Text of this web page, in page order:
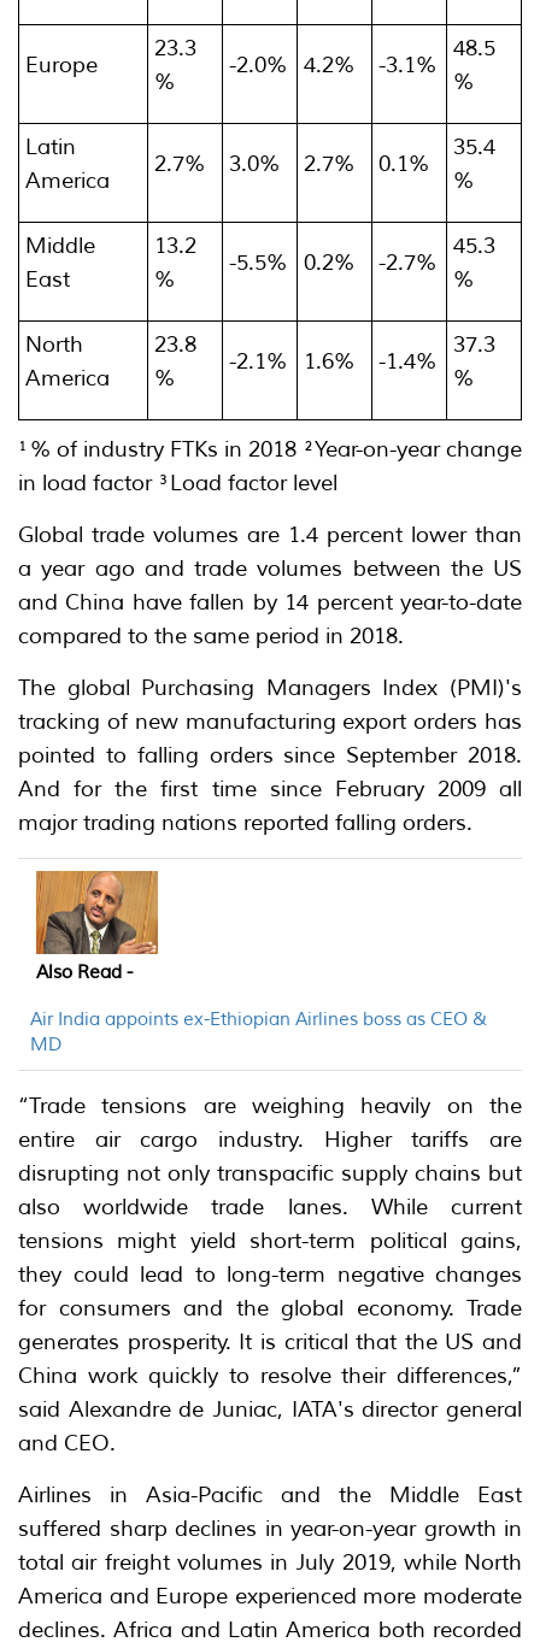
Europe
23.3
%
-2.0% 4.2% -3.1%
48.5
%
Latin
America
2.7% 3.0% 2.7% 0.1%
35.4
%
Middle
East
13.2
%
-5.5% 0.2% -2.7%
45.3
%
North
America
23.8
%
-2.1% 1.6% -1.4%
37.3
%
¹% of industry FTKs in 2018 ²Year-on-year change
in load factor ³Load factor level
Global trade volumes are 1.4 percent lower than
a year ago and trade volumes between the US
and China have fallen by 14 percent year-to-date
compared to the same period in 2018.
The global Purchasing Managers Index (PMI)'s
tracking of new manufacturing export orders has
pointed to falling orders since September 2018.
And for the first time since February 2009 all
major trading nations reported falling orders.
Also Read -
Air India appoints ex-Ethiopian Airlines boss as CEO &
MD
“Trade tensions are weighing heavily on the
entire air cargo industry. Higher tariffs are
disrupting not only transpacific supply chains but
also worldwide trade lanes. While current
tensions might yield short-term political gains,
they could lead to long-term negative changes
for consumers and the global economy. Trade
generates prosperity. It is critical that the US and
China work quickly to resolve their differences,”
said Alexandre de Juniac, IATA's director general
and CEO.
Airlines in Asia-Pacific and the Middle East
suffered sharp declines in year-on-year growth in
total air freight volumes in July 2019, while North
America and Europe experienced more moderate
declines. Africa and Latin America both recorded